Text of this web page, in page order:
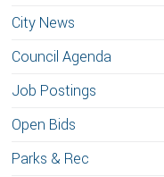
City News
Council Agenda
Job Postings
Open Bids
Parks & Rec